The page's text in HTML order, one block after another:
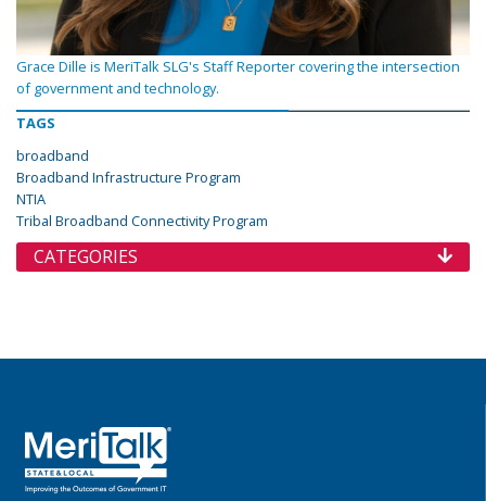
Grace Dille is MeriTalk SLG's Staff Reporter covering the intersection
of government and technology.
TAGS
broadband
Broadband Infrastructure Program
NTIA
Tribal Broadband Connectivity Program
CATEGORIES